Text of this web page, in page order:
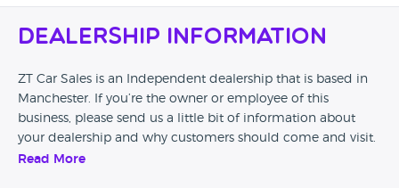
Dealership Information
ZT Car Sales is an Independent dealership that is based in
Manchester. If you’re the owner or employee of this
business, please send us a little bit of information about
your dealership and why customers should come and visit.
Read More